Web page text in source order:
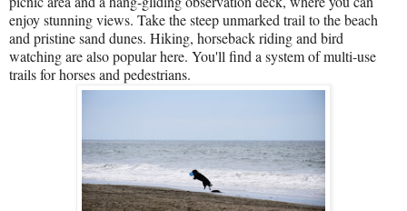
enjoy stunning views. Take the steep unmarked trail to the beach
and pristine sand dunes. Hiking, horseback riding and bird
watching are also popular here. You'll find a system of multi-use
trails for horses and pedestrians.